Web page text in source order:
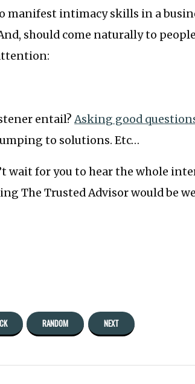
manifest intimacy skills in a
should come naturally to
entail?Asking good
to solutions. Etc…
wait for you to hear the whole
The Trusted Advisor would be
RANDOM NEXT